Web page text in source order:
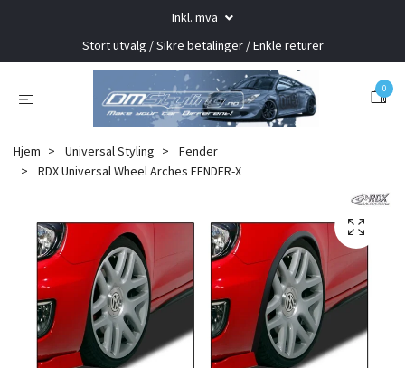
Inkl. mva
Stort utvalg / Sikre betalinger / Enkle returer
0
Hjem Universal Styling
Fender
RDX Universal Wheel Arches FENDER-X